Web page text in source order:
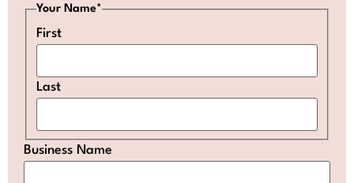
Your Name*
First
Last
Business Name